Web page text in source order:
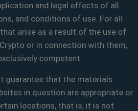
and legal effects of all
and conditions of use. For all
arise as a result of the use of
or in connection with them,
competent.
guarantee that the materials
in question are appropriate or
locations, that is, it is not